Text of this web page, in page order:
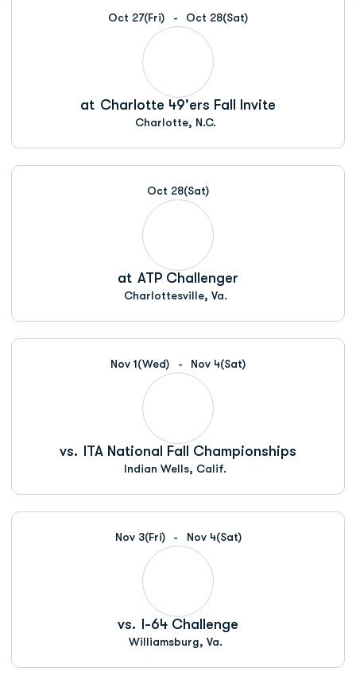
Oct 27(Fri) Oct 28(Sat)
at Charlotte 49'ers Fall Invite
Charlotte, N.C.
Oct 28(Sat)
at ATP Challenger
Charlottesville, Va.
Nov 1(Wed) Nov 4(Sat)
vs. ITA National Fall Championships
Indian Wells, Calif.
Nov 3(Fri) Nov 4(Sat)
vs. I-64 Challenge
Williamsburg, Va.